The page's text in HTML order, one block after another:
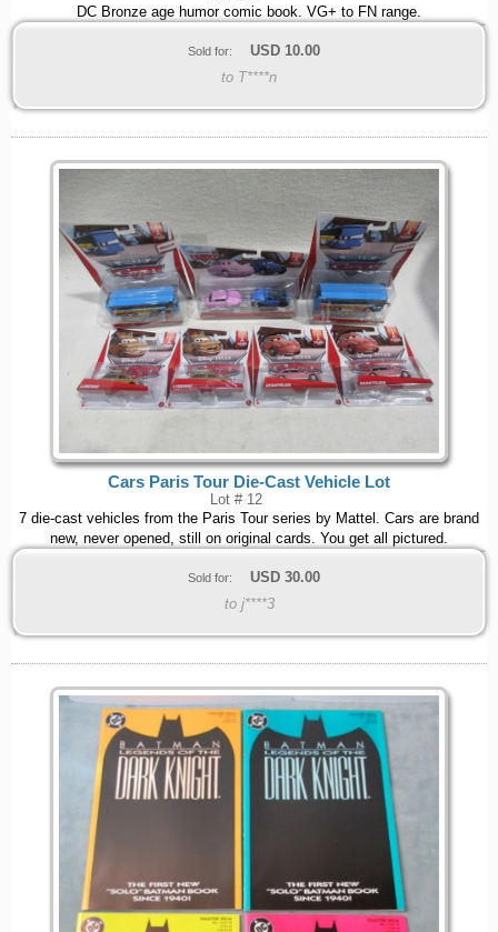
DC Bronze age humor comic book. VG+ to FN range.
Sold for: USD 10.00
to T****n
Cars Paris Tour Die-Cast Vehicle Lot
Lot # 12
7 die-cast vehicles from the Paris Tour series by Mattel. Cars are brand
new, never opened, still on original cards. You get all pictured.
Sold for: USD 30.00
to j****3